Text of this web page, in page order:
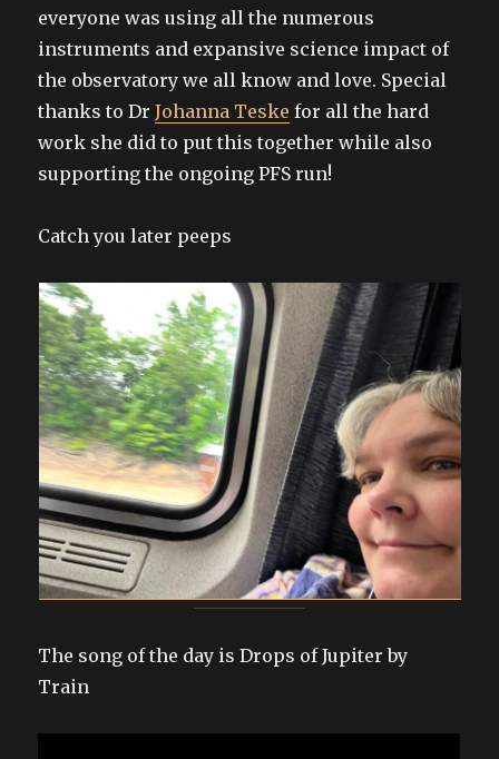
everyone was using all the numerous
instruments and expansive science impact of
the observatory we all know and love. Special
thanks to DrJohanna Teske for all the hard
work she did to put this together while also
supporting the ongoing PFS run!
Catch you later peeps
The song of the day is Drops of Jupiter by
Train